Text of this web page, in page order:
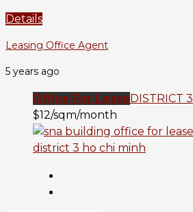
Details
Leasing Office Agent
5 years ago
Office For LeaseDISTRICT 3
$12/sqm/month